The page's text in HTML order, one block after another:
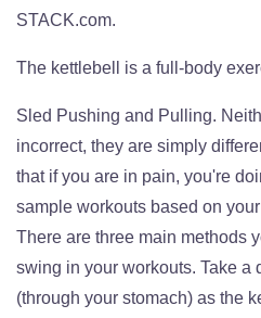
STACK.com.
The kettlebell is a full-body
Sled Pushing and Pulling.
incorrect, they are simply
that if you are in pain, you're
sample workouts based on
There are three main methods
swing in your workouts. Take a
(through your stomach) as the